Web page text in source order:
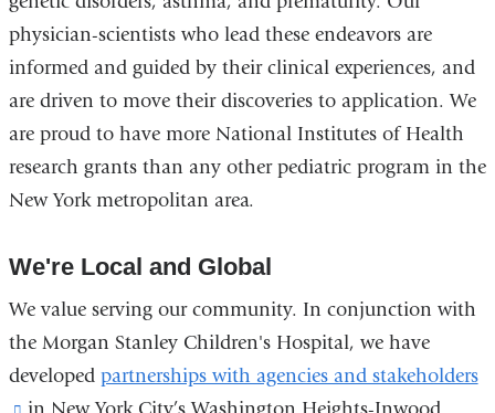
physician-scientists who lead these endeavors are
informed and guided by their clinical experiences, and
are driven to move their discoveries to application. We
are proud to have more National Institutes of Health
research grants than any other pediatric program in the
New York metropolitan area.
We're Local and Global
We value serving our community. In conjunction with
the Morgan Stanley Children's Hospital, we have
developed partnerships with agencies and stakeholders